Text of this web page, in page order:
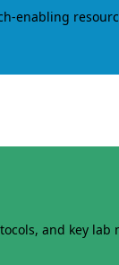
enabling
and key